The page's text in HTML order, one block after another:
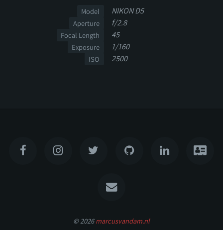
Model NIKON D5
Aperture f/2.8
Focal Length 45
Exposure 1/160
ISO 2500
© 2026marcusvandam.nl